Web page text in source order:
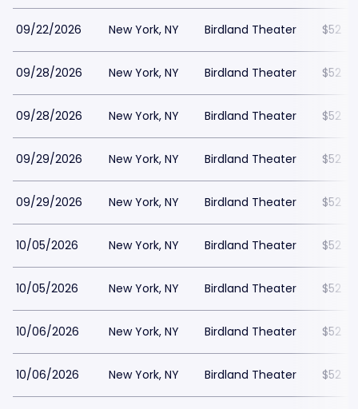
09/22/2026 New York, NY Birdland Theater $52
09/28/2026 New York, NY Birdland Theater $52
09/28/2026 New York, NY Birdland Theater $52
09/29/2026 New York, NY Birdland Theater $52
09/29/2026 New York, NY Birdland Theater $52
10/05/2026 New York, NY Birdland Theater $52
10/05/2026 New York, NY Birdland Theater $52
10/06/2026 New York, NY Birdland Theater $52
10/06/2026 New York, NY Birdland Theater $52